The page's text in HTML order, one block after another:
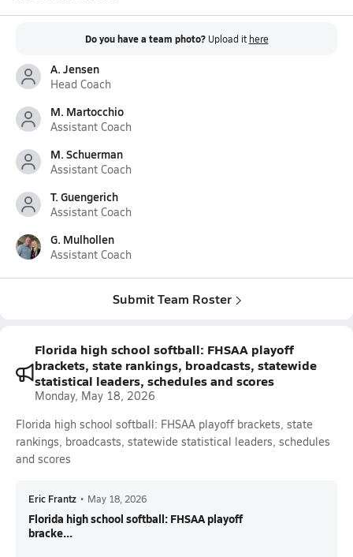
Do you have a team photo? Upload it here
A. Jensen
Head Coach
M. Martocchio
Assistant Coach
M. Schuerman
Assistant Coach
T. Guengerich
Assistant Coach
G. Mulhollen
Assistant Coach
Submit Team Roster
Florida high school softball: FHSAA playoff
brackets, state rankings, broadcasts, statewide
statistical leaders, schedules and scores
Monday, May 18, 2026
Florida high school softball: FHSAA playoff brackets, state
rankings, broadcasts, statewide statistical leaders, schedules
and scores
Eric Frantz • May 18, 2026
Florida high school softball: FHSAA playoff
bracke...